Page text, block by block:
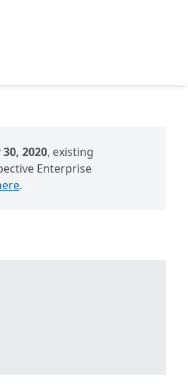
2020, existing
Enterprise
.